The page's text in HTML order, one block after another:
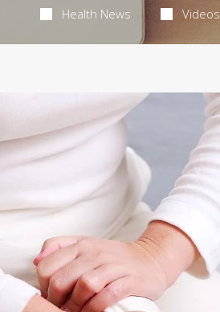
Health News Videos